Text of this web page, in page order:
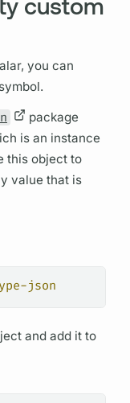
you can
package
is an instance
this object to
value that is
json
and add it to